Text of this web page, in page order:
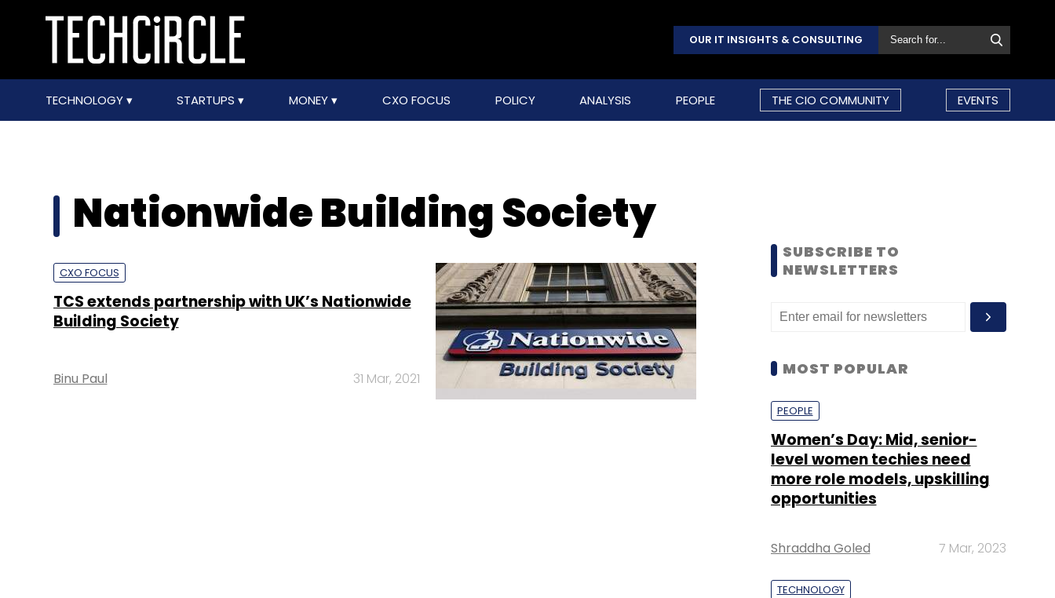
OUR IT INSIGHTS & CONSULTING
TECHNOLOGY STARTUPS MONEY CXO FOCUS POLICY ANALYSIS PEOPLE THE CIO COMMUNITY EVENTS
Nationwide Building Society
CXO FOCUS
TCS extends partnership with UK’s Nationwide
Building Society
Binu Paul 31 Mar, 2021
SUBSCRIBE TO
NEWSLETTERS
MOST POPULAR
PEOPLE
Women’s Day: Mid, senior-
level women techies need
more role models, upskilling
opportunities
Shraddha Goled 7 Mar, 2023
TECHNOLOGY